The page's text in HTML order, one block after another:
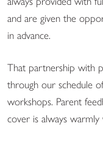
and are given the
in advance.
That partnership with
through our schedule
workshops. Parent
cover is always warmly